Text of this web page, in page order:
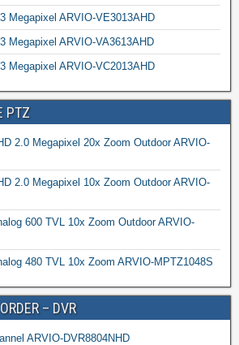
Megapixel ARVIO-VE3013AHD
Megapixel ARVIO-VA3613AHD
Megapixel ARVIO-VC2013AHD
PTZ
2.0 Megapixel 20x Zoom Outdoor ARVIO-
2.0 Megapixel 10x Zoom Outdoor ARVIO-
600 TVL 10x Zoom Outdoor ARVIO-
480 TVL 10x Zoom ARVIO-MPTZ1048S
– DVR
ARVIO-DVR8804NHD